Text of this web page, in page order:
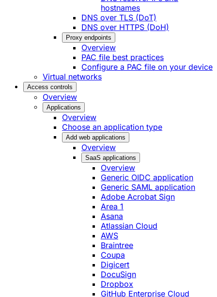
hostnames
DNS over TLS (DoT)
DNS over HTTPS (DoH)
Proxy endpoints
Overview
PAC file best practices
Configure a PAC file on your device
Virtual networks
Access controls
Overview
Applications
Overview
Choose an application type
Add web applications
Overview
SaaS applications
Overview
Generic OIDC application
Generic SAML application
Adobe Acrobat Sign
Area 1
Asana
Atlassian Cloud
AWS
Braintree
Coupa
Digicert
DocuSign
Dropbox
GitHub Enterprise Cloud